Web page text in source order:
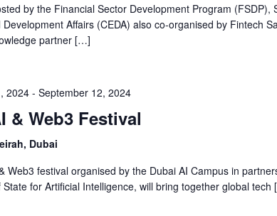
by the Financial Sector Development Program (FSDP),
Development Affairs (CEDA) also co-organised by Fintech
partner […]
2024- September 12, 2024
& Web3 Festival
Dubai
Web3 festival organised by the Dubai AI Campus in
State for Artificial Intelligence, will bring together global